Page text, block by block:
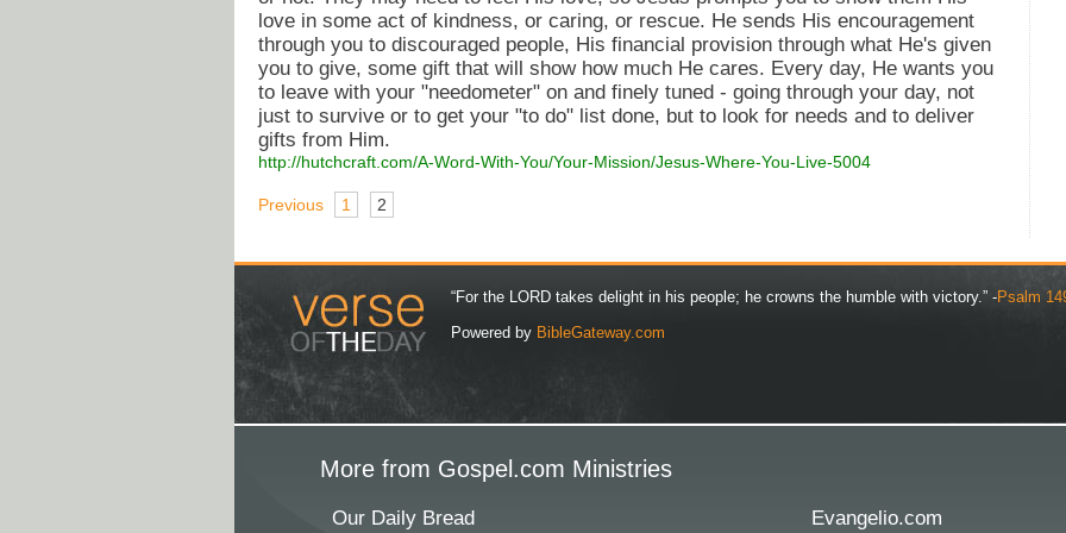
love in some act of kindness, or caring, or rescue. He sends His encouragement
through you to discouraged people, His financial provision through what He's given
you to give, some gift that will show how much He cares. Every day, He wants you
to leave with your "needometer" on and finely tuned - going through your day, not
just to survive or to get your "to do" list done, but to look for needs and to deliver
gifts from Him.
http://hutchcraft.com/A-Word-With-You/Your-Mission/Jesus-Where-You-Live-5004
Previous 1 2
“For the LORD takes delight in his people; he crowns the humble with victory.” -Psalm
Powered by BibleGateway.com
More from Gospel.com Ministries
Our Daily Bread Evangelio.com